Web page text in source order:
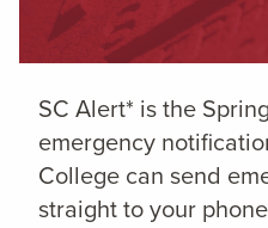
SC Alert* is the
emergency
College can send
straight to your